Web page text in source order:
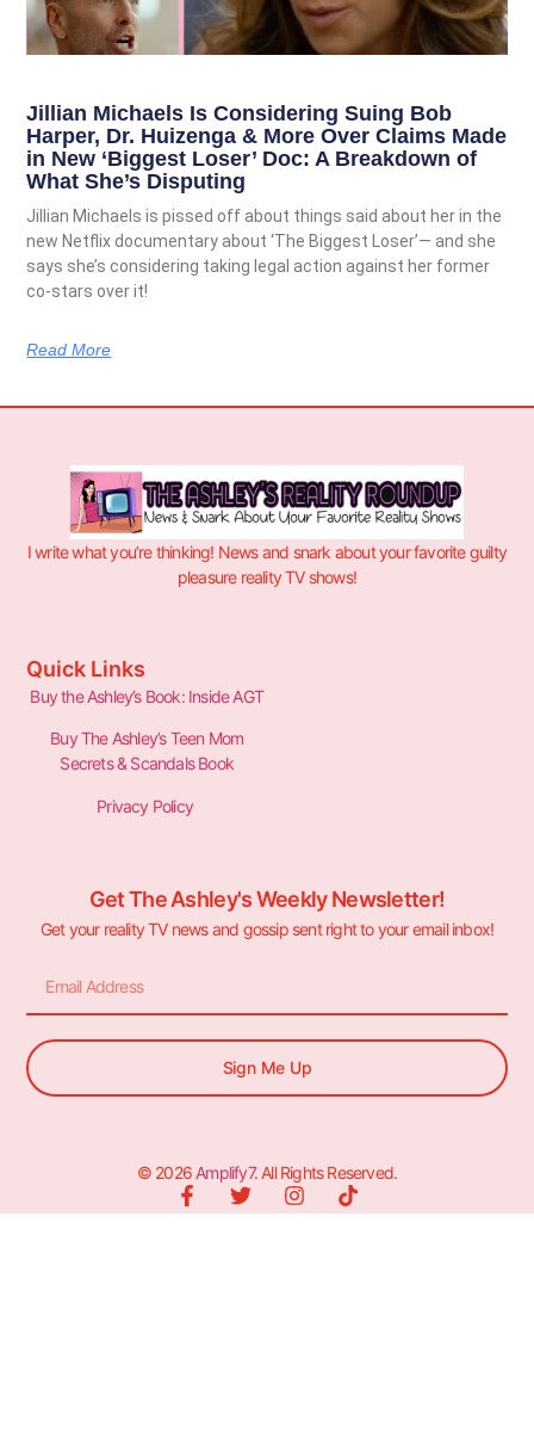
Jillian Michaels Is Considering Suing Bob
Harper, Dr. Huizenga & More Over Claims Made
in New ‘Biggest Loser’ Doc: A Breakdown of
What She’s Disputing
Jillian Michaels is pissed off about things said about her in the
new Netflix documentary about ‘The Biggest Loser’— and she
says she’s considering taking legal action against her former
co-stars over it!
Read More
I write what you’re thinking! News and snark about your favorite guilty
pleasure reality TV shows!
Quick Links
Buy the Ashley’s Book: Inside AGT
Buy The Ashley’s Teen Mom
Secrets & Scandals Book
Privacy Policy
Get The Ashley's Weekly Newsletter!
Get your reality TV news and gossip sent right to your email inbox!
Sign Me Up
© 2026 Amplify7. All Rights Reserved.